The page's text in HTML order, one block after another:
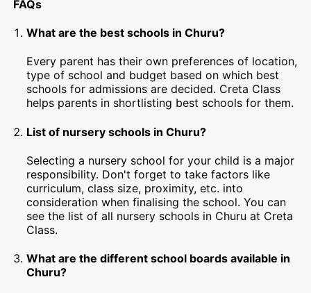
FAQs
What are the best schools in Churu?
Every parent has their own preferences of location,
type of school and budget based on which best
schools for admissions are decided. Creta Class
helps parents in shortlisting best schools for them.
List of nursery schools in Churu?
Selecting a nursery school for your child is a major
responsibility. Don't forget to take factors like
curriculum, class size, proximity, etc. into
consideration when finalising the school. You can
see the list of all nursery schools in Churu at Creta
Class.
What are the different school boards available in
Churu?